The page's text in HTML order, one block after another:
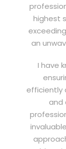
highest
an
I have
efficiently
and